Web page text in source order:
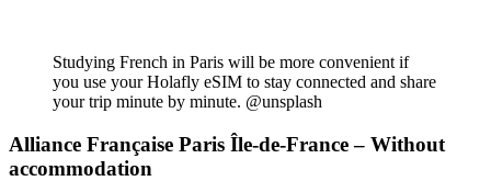
Studying French in Paris will be more convenient if
you use your Holafly eSIM to stay connected and share
your trip minute by minute. @unsplash
Alliance Française Paris Île-de-France – Without
accommodation